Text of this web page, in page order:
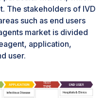
the shortage of
to operate advanced
overall adoption,
In addition, a
operations toward
to transition to IT-based
ones or may not
The stakeholders of IVD
such as end users
market is divided
application,
user.